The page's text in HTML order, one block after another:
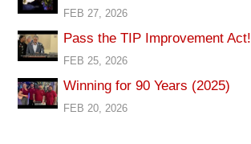
FEB 27, 2026
Pass the TIP Improvement Act!
FEB 25, 2026
Winning for 90 Years (2025)
FEB 20, 2026